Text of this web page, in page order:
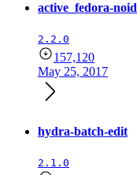
active_fedora-noid
2.2.0
157,120
May 25, 2017
hydra-batch-edit
2.1.0